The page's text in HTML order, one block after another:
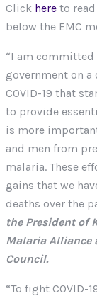
Click here to
below the EMC
“I am
government on
COVID-19 that
to provide
is more
and men from
malaria. These
gains that we
deaths over the
the President of
Malaria Alliance
Council.
“To fight COVID-